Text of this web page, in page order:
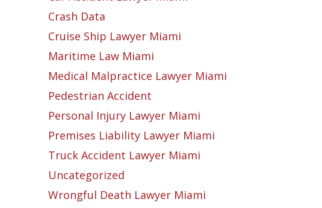
Crash Data
Cruise Ship Lawyer Miami
Maritime Law Miami
Medical Malpractice Lawyer Miami
Pedestrian Accident
Personal Injury Lawyer Miami
Premises Liability Lawyer Miami
Truck Accident Lawyer Miami
Uncategorized
Wrongful Death Lawyer Miami